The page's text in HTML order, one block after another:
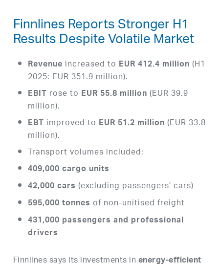
Finnlines Reports Stronger H1
Results Despite Volatile Market
Revenue increased to EUR 412.4 million (H1
2025: EUR 351.9 million).
EBIT rose to EUR 55.8 million (EUR 39.9
million).
EBT improved to EUR 51.2 million (EUR 33.8
million).
Transport volumes included:
409,000 cargo units
42,000 cars (excluding passengers’ cars)
595,000 tonnes of non-unitised freight
431,000 passengers and professional
drivers
Finnlines says its investments in